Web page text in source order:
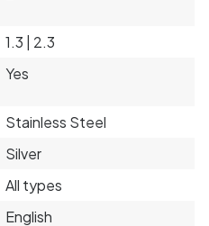
1.3 | 2.3
Yes
Stainless Steel
Silver
All types
English